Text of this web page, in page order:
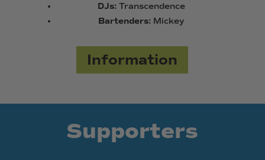
DJs: Transcendence
Bartenders: Mickey
Information
Supporters